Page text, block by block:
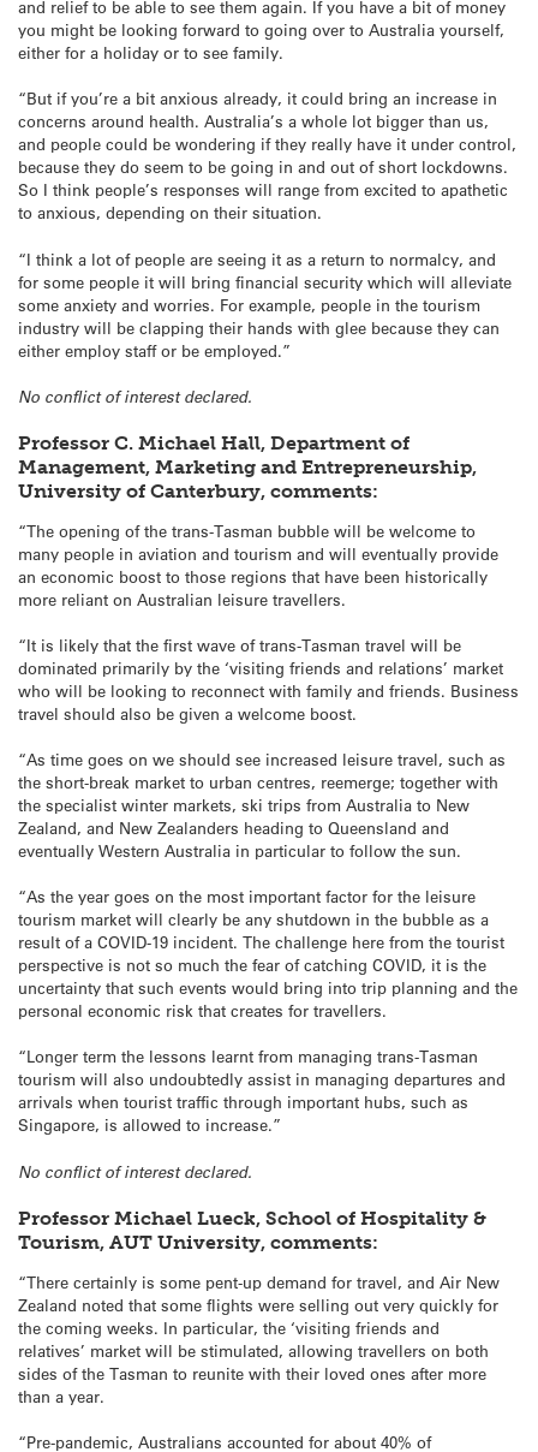
and relief to be able to see them again. If you have a bit of money
you might be looking forward to going over to Australia yourself,
either for a holiday or to see family.
“But if you’re a bit anxious already, it could bring an increase in
concerns around health. Australia’s a whole lot bigger than us,
and people could be wondering if they really have it under control,
because they do seem to be going in and out of short lockdowns.
So I think people’s responses will range from excited to apathetic
to anxious, depending on their situation.
“I think a lot of people are seeing it as a return to normalcy, and
for some people it will bring financial security which will alleviate
some anxiety and worries. For example, people in the tourism
industry will be clapping their hands with glee because they can
either employ staff or be employed.”
No conflict of interest declared.
Professor C. Michael Hall, Department of
Management, Marketing and Entrepreneurship,
University of Canterbury, comments:
“The opening of the trans-Tasman bubble will be welcome to
many people in aviation and tourism and will eventually provide
an economic boost to those regions that have been historically
more reliant on Australian leisure travellers.
“It is likely that the first wave of trans-Tasman travel will be
dominated primarily by the ‘visiting friends and relations’ market
who will be looking to reconnect with family and friends. Business
travel should also be given a welcome boost.
“As time goes on we should see increased leisure travel, such as
the short-break market to urban centres, reemerge; together with
the specialist winter markets, ski trips from Australia to New
Zealand, and New Zealanders heading to Queensland and
eventually Western Australia in particular to follow the sun.
“As the year goes on the most important factor for the leisure
tourism market will clearly be any shutdown in the bubble as a
result of a COVID-19 incident. The challenge here from the tourist
perspective is not so much the fear of catching COVID, it is the
uncertainty that such events would bring into trip planning and the
personal economic risk that creates for travellers.
“Longer term the lessons learnt from managing trans-Tasman
tourism will also undoubtedly assist in managing departures and
arrivals when tourist traffic through important hubs, such as
Singapore, is allowed to increase.”
No conflict of interest declared.
Professor Michael Lueck, School of Hospitality &
Tourism, AUT University, comments:
“There certainly is some pent-up demand for travel, and Air New
Zealand noted that some flights were selling out very quickly for
the coming weeks. In particular, the ‘visiting friends and
relatives’ market will be stimulated, allowing travellers on both
sides of the Tasman to reunite with their loved ones after more
than a year.
“Pre-pandemic, Australians accounted for about 40% of